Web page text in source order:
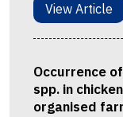
View Article
Occurrence
spp. in
organised